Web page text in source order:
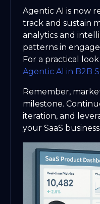
Agentic AI is now
track and sustain
analytics and
patterns in
For a practical
Agentic AI in B2B
Remember,
milestone.
iteration, and
your SaaS